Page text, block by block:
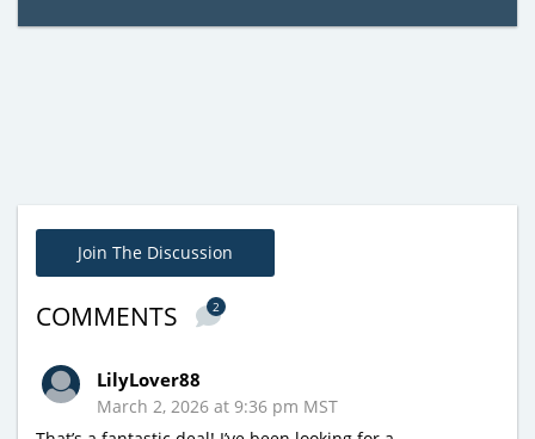
Join The Discussion
COMMENTS 2
LilyLover88
March 2, 2026 at 9:36 pm MST